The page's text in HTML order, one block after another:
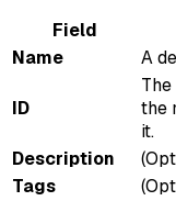
Field
Name
A
ID
the
it.
Description
Tags